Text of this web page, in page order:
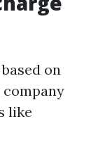
on
like